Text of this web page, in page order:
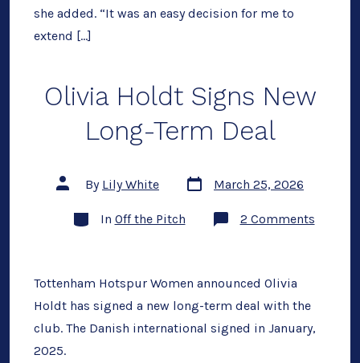
she added. “It was an easy decision for me to
extend […]
Olivia Holdt Signs New
Long-Term Deal
Post
author
By Lily White
Post
date
March 25, 2026
Categories
In Off the Pitch 2 Commentson
Tottenham Hotspur Women announced Olivia
Holdt has signed a new long-term deal with the
club. The Danish international signed in January,
2025.